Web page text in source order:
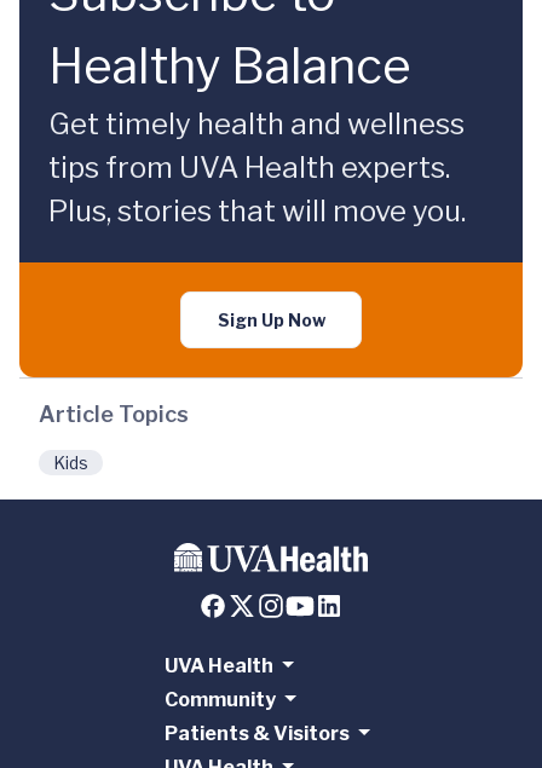
Healthy Balance
Get timely health and wellness
tips from UVA Health experts.
Plus, stories that will move you.
Sign Up Now
Article Topics
Kids
UVA Health
Community
Patients & Visitors